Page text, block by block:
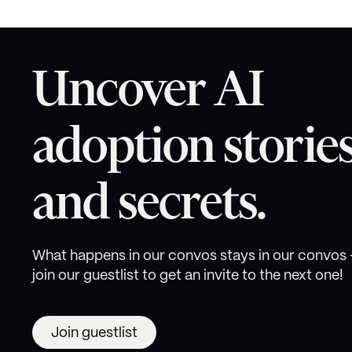
Uncover AI
adoption
and secrets.
What happens in our convos stays in our convos
join our guestlist to get an invite to the next one!
Join guestlist